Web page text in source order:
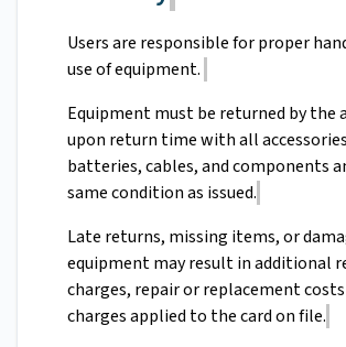
Users are responsible for proper
use of equipment.
Equipment must be returned by the
upon return time with all
batteries, cables, and components
same condition as issued.
Late returns, missing items, or
equipment may result in additional
charges, repair or replacement
charges applied to the card on file.